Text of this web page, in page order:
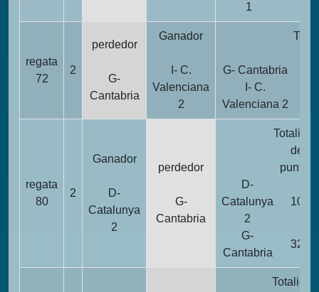
1
regata
72
2
perdedor
G-
Cantabria
Ganador
I- C.
Valenciana
2
G- Cantabria
I- C.
Valenciana 2
regata
80
2
Ganador
D-
Catalunya
2
perdedor
G-
Cantabria
Totalidad
de
puntos
D-
Catalunya
2
10
G-
Cantabria
32
Totalidad